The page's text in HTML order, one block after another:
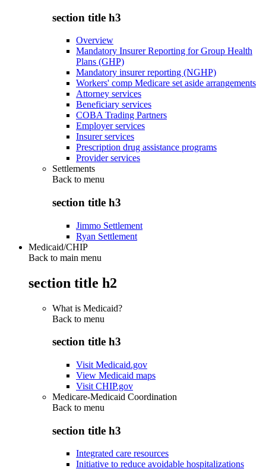
section title h3
Overview
Mandatory Insurer Reporting for Group Health
Plans (GHP)
Mandatory insurer reporting (NGHP)
Workers' comp Medicare set aside arrangements
Attorney services
Beneficiary services
COBA Trading Partners
Employer services
Insurer services
Prescription drug assistance programs
Provider services
Settlements
Back to menu
section title h3
Jimmo Settlement
Ryan Settlement
Medicaid/CHIP
Back to main menu
section title h2
What is Medicaid?
Back to menu
section title h3
Visit Medicaid.gov
View Medicaid maps
Visit CHIP.gov
Medicare-Medicaid Coordination
Back to menu
section title h3
Integrated care resources
Initiative to reduce avoidable hospitalizations